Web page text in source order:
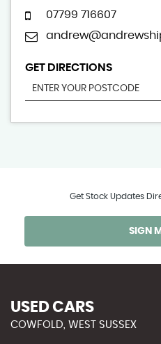
07799 716607
GET DIRECTIONS
Get Stock Updates
SIGN
USED CARS
COWFOLD, WEST SUSSEX